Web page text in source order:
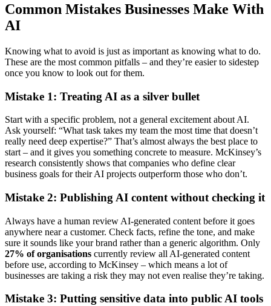
Common Mistakes Businesses Make With
AI
Knowing what to avoid is just as important as knowing what to do.
These are the most common pitfalls – and they’re easier to sidestep
once you know to look out for them.
Mistake 1: Treating AI as a silver bullet
Start with a specific problem, not a general excitement about AI.
Ask yourself: “What task takes my team the most time that doesn’t
really need deep expertise?” That’s almost always the best place to
start – and it gives you something concrete to measure. McKinsey’s
research consistently shows that companies who define clear
business goals for their AI projects outperform those who don’t.
Mistake 2: Publishing AI content without checking it
Always have a human review AI-generated content before it goes
anywhere near a customer. Check facts, refine the tone, and make
sure it sounds like your brand rather than a generic algorithm. Only
27% of organisations currently review all AI-generated content
before use, according to McKinsey – which means a lot of
businesses are taking a risk they may not even realise they’re taking.
Mistake 3: Putting sensitive data into public AI tools